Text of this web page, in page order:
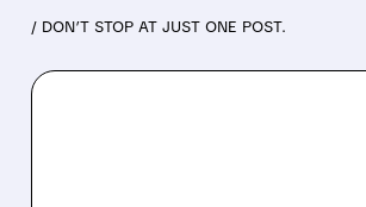
/ DON’T STOP AT JUST ONE POST.